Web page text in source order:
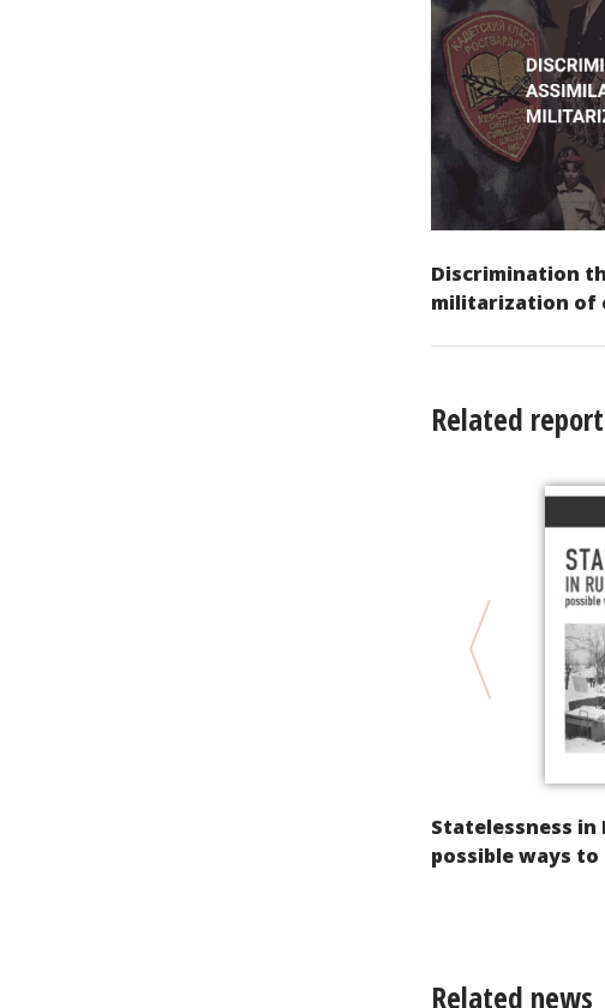
Discrimination
militarization of
Related
Statelessness in
possible ways
Related news